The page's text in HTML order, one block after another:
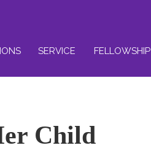
SERVICE FELLOWSHIP
Child